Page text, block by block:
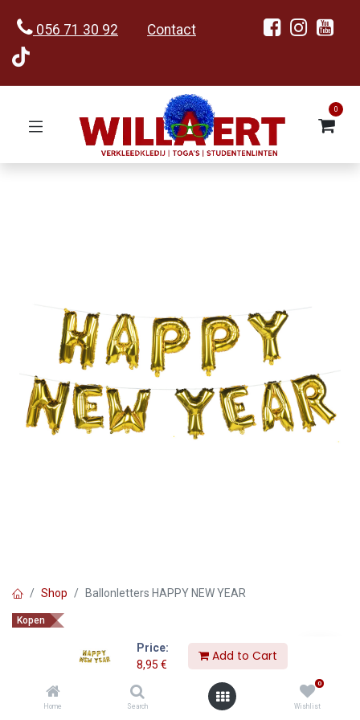
Price:
8,95 €
Add to Cart
Home Search
0
Wishlist
056 71 30 92 Contact
0
Shop Ballonletters HAPPY NEW YEAR
Kopen
Ballonletters HAPPY NEW YEAR